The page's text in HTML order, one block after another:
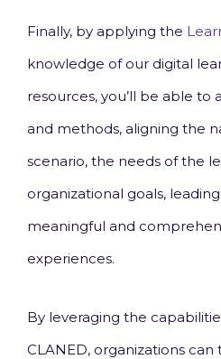
Finally, by applying the
knowledge of our digital
resources, you’ll be able
and methods, aligning the
scenario, the needs of the
organizational goals,
meaningful and
experiences.
By leveraging the
CLANED, organizations can